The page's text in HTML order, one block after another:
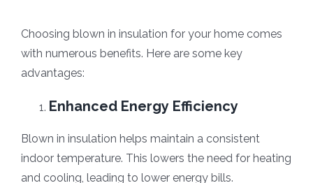
Choosing blown in insulation for your home comes
with numerous benefits. Here are some key
advantages:
Enhanced Energy Efficiency
Blown in insulation helps maintain a consistent
indoor temperature. This lowers the need for heating
and cooling, leading to lower energy bills.